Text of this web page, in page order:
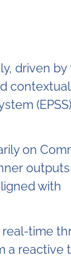
driven by
on
with
time
a reactive